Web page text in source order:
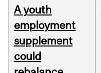
A youth
employment
supplement
could